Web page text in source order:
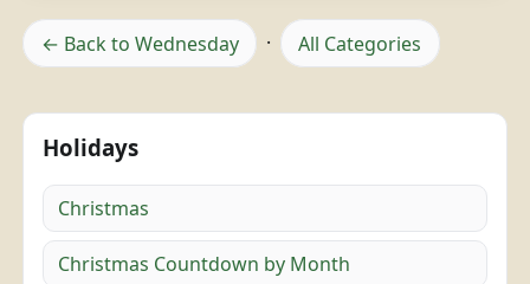
← Back to Wednesday · All Categories
Holidays
Christmas
Christmas Countdown by Month